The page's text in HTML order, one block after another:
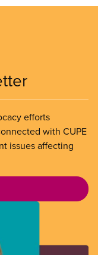
efforts
with CUPE
issues affecting